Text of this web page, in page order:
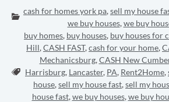
Categories:
cash for homes york pa,sell my house
we buy houses,we buy
Tags:
buy homes, buy houses, buy houses for
Hill,CASH FAST,cash for your home,
Mechanicsburg,CASH New
Harrisburg, Lancaster, PA, Rent2Home,
house,sell my house fast,sell my
house fast,we buy houses,we buy